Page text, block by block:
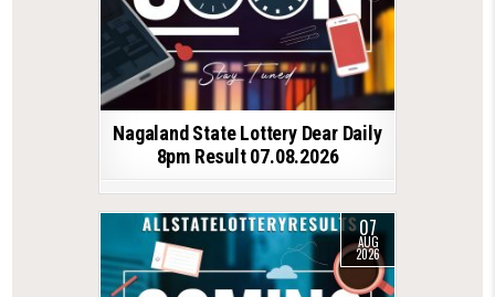
Nagaland State Lottery Dear Daily
8pm Result 07.08.2026
07
AUG
2026